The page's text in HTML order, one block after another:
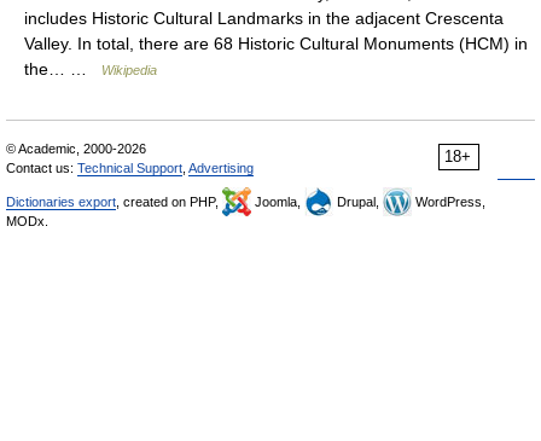
includes Historic Cultural Landmarks in the adjacent Crescenta
Valley. In total, there are 68 Historic Cultural Monuments (HCM) in
the… …
Wikipedia
18+
© Academic, 2000-2026
Contact us: Technical Support Advertising
Dictionaries export , created on PHP, Joomla, Drupal,
WordPress,
MODx.